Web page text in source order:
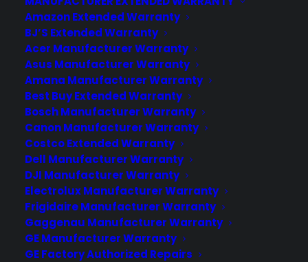
Amazon Extended Warranty
BJ’S Extended Warranty
Acer Manufacturer Warranty
Asus Manufacturer Warranty
Amana Manufacturer Warranty
Best Buy Extended Warranty
Bosch Manufacturer Warranty
Canon Manufacturer Warranty
Costco Extended Warranty
Dell Manufacturer Warranty
DJI Manufacturer Warranty
Electrolux Manufacturer Warranty
Frigidaire Manufacturer Warranty
Gaggenau Manufacturer Warranty
GE Manufacturer Warranty
GE Factory Authorized Repairs
Apple iWatch - Rumors About
Apple's Supposed Smartwatch
The rising popularity of wearable tech
has led to several rumors speculating
that Apple will soon launch its own
smartwatch. Presumably called the
iWatch, the device will be one of many
smartwatches launched by other
mobile tech companies, such as
Samsung's Galaxy Gear,
Sony's Smartwatch 2, and…